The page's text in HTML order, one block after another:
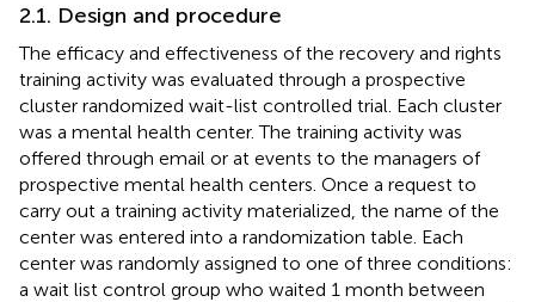
2.1. Design and procedure
The efficacy and effectiveness of the recovery and rights
training activity was evaluated through a prospective
cluster randomized wait-list controlled trial. Each cluster
was a mental health center. The training activity was
offered through email or at events to the managers of
prospective mental health centers. Once a request to
carry out a training activity materialized, the name of the
center was entered into a randomization table. Each
center was randomly assigned to one of three conditions:
a wait list control group who waited 1 month between